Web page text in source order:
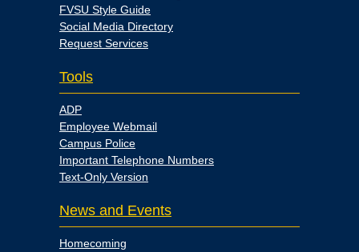
FVSU Style Guide
Social Media Directory
Request Services
Tools
ADP
Employee Webmail
Campus Police
Important Telephone Numbers
Text-Only Version
News and Events
Homecoming